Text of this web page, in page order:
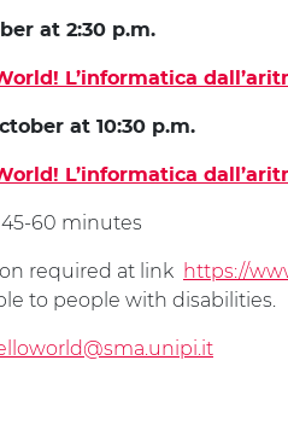
at 2:30 p.m.
L’informatica
at 10:30 p.m.
L’informatica
60 minutes
required at link https://
to people with disabilities.